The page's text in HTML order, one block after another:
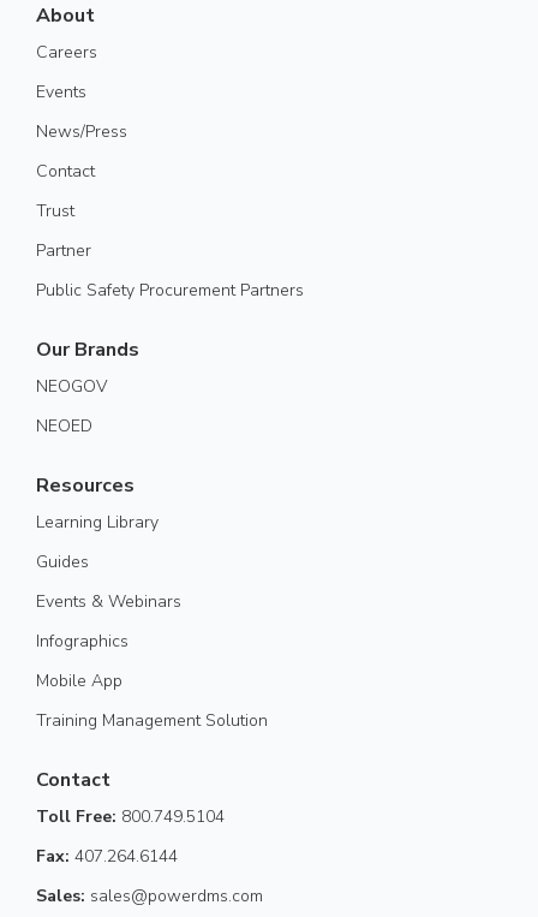
About
Careers
Events
News/Press
Contact
Trust
Partner
Public Safety Procurement Partners
Our Brands
NEOGOV
NEOED
Resources
Learning Library
Guides
Events & Webinars
Infographics
Mobile App
Training Management Solution
Contact
Toll Free: 800.749.5104
Fax: 407.264.6144
Sales: sales@powerdms.com